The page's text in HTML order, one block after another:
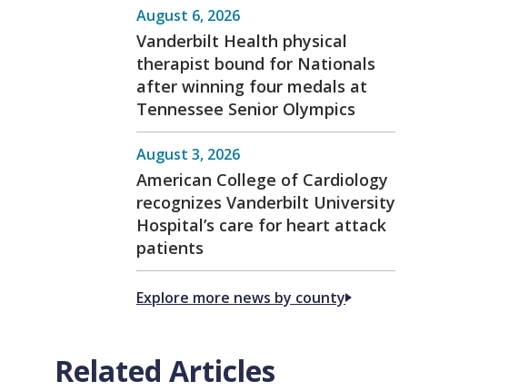
August 6, 2026
Vanderbilt Health physical
therapist bound for Nationals
after winning four medals at
Tennessee Senior Olympics
August 3, 2026
American College of Cardiology
recognizes Vanderbilt University
Hospital’s care for heart attack
patients
Explore more news by county
Related Articles